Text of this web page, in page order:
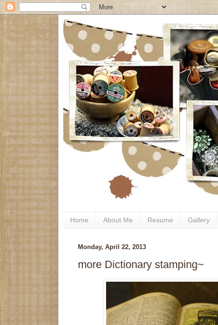
Home About Me Resume Gallery
Monday, April 22, 2013
more Dictionary stamping~